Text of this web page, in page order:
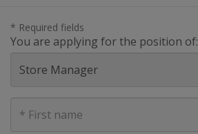
* Required fields
You are applying for the position of:
Name